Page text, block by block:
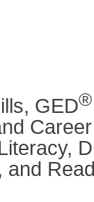
GED®
Career